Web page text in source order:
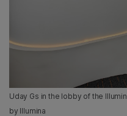
Uday Gs in the lobby of the
by Illumina